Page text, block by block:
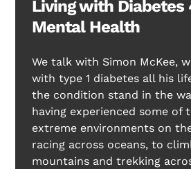
Living with Diabetes
Mental Health
We talk with Simon McKee,
with type 1 diabetes all his
the condition stand in the
having experienced some of
extreme environments on
racing across oceans, to
mountains and trekking